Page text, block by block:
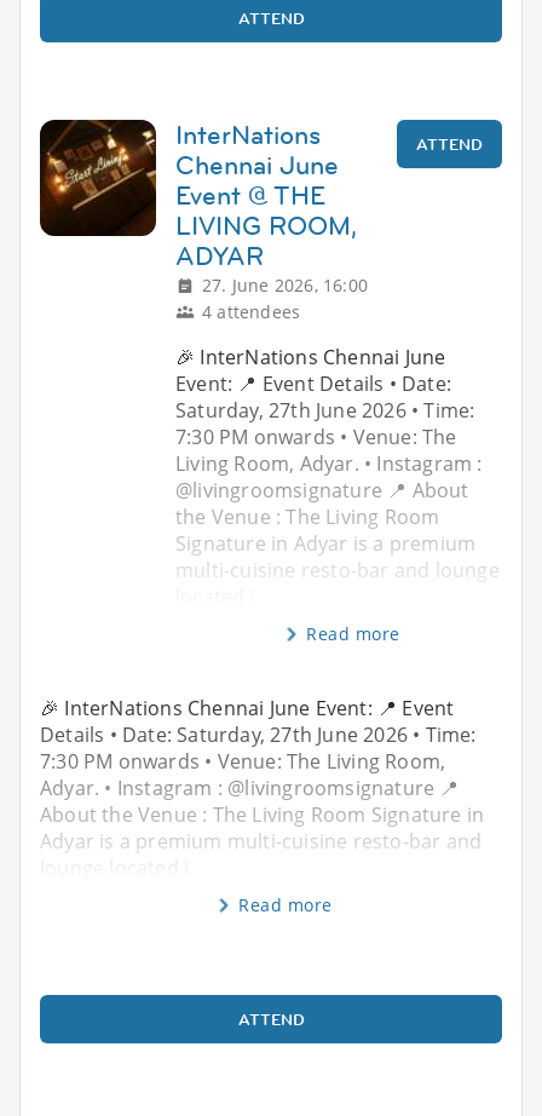
ATTEND
InterNations
Chennai June
Event @ THE
LIVING ROOM,
ADYAR
27. June 2026, 16:00
4 attendees
ATTEND
🎉 InterNations Chennai June
Event: 📍 Event Details • Date:
Saturday, 27th June 2026 • Time:
7:30 PM onwards • Venue: The
Living Room, Adyar. • Instagram :
@livingroomsignature 📍 About
the Venue : The Living Room
Signature in Adyar is a premium
multi-cuisine resto-bar and lounge
Read more
🎉 InterNations Chennai June Event: 📍 Event
Details • Date: Saturday, 27th June 2026 • Time:
7:30 PM onwards • Venue: The Living Room,
Adyar. • Instagram : @livingroomsignature 📍
About the Venue : The Living Room Signature in
Adyar is a premium multi-cuisine resto-bar and
Read more
ATTEND